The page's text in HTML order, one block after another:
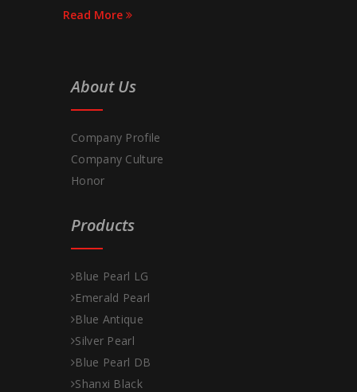
Read More
About Us
Company Profile
Company Culture
Honor
Products
Blue Pearl LG
Emerald Pearl
Blue Antique
Silver Pearl
Blue Pearl DB
Shanxi Black